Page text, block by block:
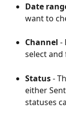
Date
want to
Channel -
select
Status -
either
statuses